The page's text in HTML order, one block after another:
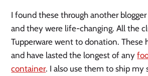
I found these through another
and they were life-changing. All the
Tupperware went to donation. These
and have lasted the longest of any
container. I also use them to ship my